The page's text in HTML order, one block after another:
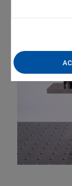
means the
six axes in